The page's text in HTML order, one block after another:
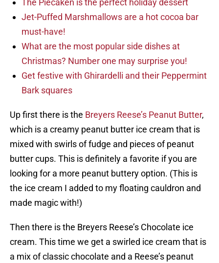
The Piecaken is the perfect holiday dessert
Jet-Puffed Marshmallows are a hot cocoa bar
must-have!
What are the most popular side dishes at
Christmas? Number one may surprise you!
Get festive with Ghirardelli and their Peppermint
Bark squares
Up first there is the Breyers Reese’s Peanut Butter,
which is a creamy peanut butter ice cream that is
mixed with swirls of fudge and pieces of peanut
butter cups. This is definitely a favorite if you are
looking for a more peanut buttery option. (This is
the ice cream I added to my floating cauldron and
made magic with!)
Then there is the Breyers Reese’s Chocolate ice
cream. This time we get a swirled ice cream that is
a mix of classic chocolate and a Reese’s peanut